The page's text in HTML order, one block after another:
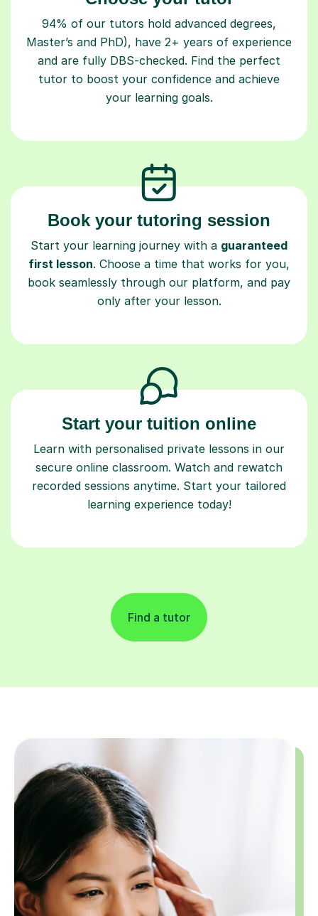
94% of our tutors hold advanced degrees,
Master’s and PhD), have 2+ years of experience
and are fully DBS-checked. Find the perfect
tutor to boost your confidence and achieve
your learning goals.
Book your tutoring session
Start your learning journey with aguaranteed
first lesson . Choose a time that works for you,
book seamlessly through our platform, and pay
only after your lesson.
Start your tuition online
Learn with personalised private lessons in our
secure online classroom. Watch and rewatch
recorded sessions anytime. Start your tailored
learning experience today!
Find a tutor